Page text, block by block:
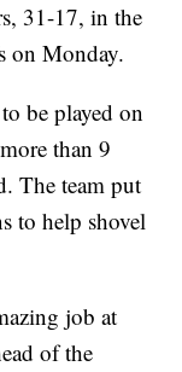
31-17, in the
on Monday.
be played on
than 9
The team put
to help shovel
job at
of the